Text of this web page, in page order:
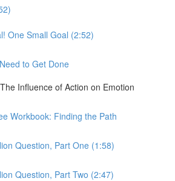
One Small Goal (2:52)
to Get Done
Influence of Action on Emotion
Workbook: Finding the Path
Question, Part One (1:58)
Question, Part Two (2:47)